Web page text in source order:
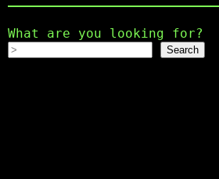
What are you looking for?
Search